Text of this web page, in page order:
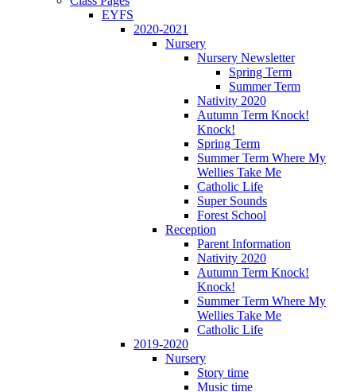
EYFS
2020-2021
Nursery
Nursery Newsletter
Spring Term
Summer Term
Nativity 2020
Autumn Term Knock!
Knock!
Spring Term
Summer Term Where My
Wellies Take Me
Catholic Life
Super Sounds
Forest School
Reception
Parent Information
Nativity 2020
Autumn Term Knock!
Knock!
Summer Term Where My
Wellies Take Me
Catholic Life
2019-2020
Nursery
Story time
Music time